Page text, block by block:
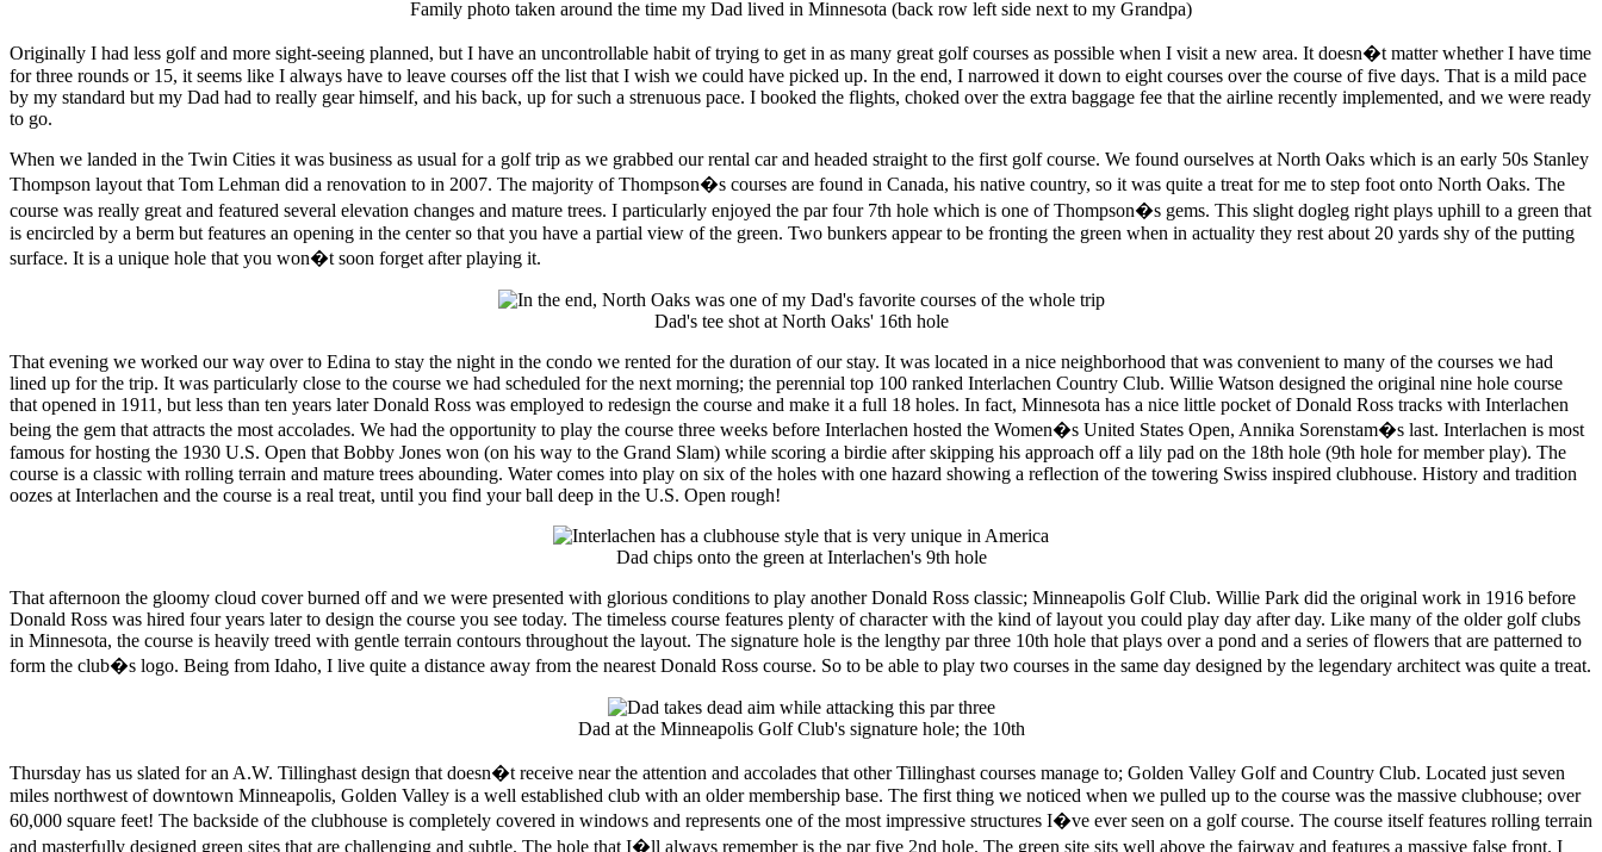
Family photo taken around the time my Dad lived in Minnesota (back row left side next to my Grandpa)
Originally I had less golf and more sight-seeing planned, but I have an uncontrollable habit of trying to get in as many great golf courses as possible when I visit a new area. It doesn�t matter whether I have time
for three rounds or 15, it seems like I always have to leave courses off the list that I wish we could have picked up. In the end, I narrowed it down to eight courses over the course of five days. That is a mild pace
by my standard but my Dad had to really gear himself, and his back, up for such a strenuous pace. I booked the flights, choked over the extra baggage fee that the airline recently implemented, and we were ready
to go.
When we landed in the Twin Cities it was business as usual for a golf trip as we grabbed our rental car and headed straight to the first golf course. We found ourselves at North Oaks which is an early 50s Stanley
Thompson layout that Tom Lehman did a renovation to in 2007. The majority of Thompson�s courses are found in Canada, his native country, so it was quite a treat for me to step foot onto North Oaks. The
course was really great and featured several elevation changes and mature trees. I particularly enjoyed the par four 7th hole which is one of Thompson�s gems. This slight dogleg right plays uphill to a green that
is encircled by a berm but features an opening in the center so that you have a partial view of the green. Two bunkers appear to be fronting the green when in actuality they rest about 20 yards shy of the putting
surface. It is a unique hole that you won�t soon forget after playing it.
Dad's tee shot at North Oaks' 16th hole
That evening we worked our way over to Edina to stay the night in the condo we rented for the duration of our stay. It was located in a nice neighborhood that was convenient to many of the courses we had
lined up for the trip. It was particularly close to the course we had scheduled for the next morning; the perennial top 100 ranked Interlachen Country Club. Willie Watson designed the original nine hole course
that opened in 1911, but less than ten years later Donald Ross was employed to redesign the course and make it a full 18 holes. In fact, Minnesota has a nice little pocket of Donald Ross tracks with Interlachen
being the gem that attracts the most accolades. We had the opportunity to play the course three weeks before Interlachen hosted the Women�s United States Open, Annika Sorenstam�s last. Interlachen is most
famous for hosting the 1930 U.S. Open that Bobby Jones won (on his way to the Grand Slam) while scoring a birdie after skipping his approach off a lily pad on the 18th hole (9th hole for member play). The
course is a classic with rolling terrain and mature trees abounding. Water comes into play on six of the holes with one hazard showing a reflection of the towering Swiss inspired clubhouse. History and tradition
oozes at Interlachen and the course is a real treat, until you find your ball deep in the U.S. Open rough!
Dad chips onto the green at Interlachen's 9th hole
That afternoon the gloomy cloud cover burned off and we were presented with glorious conditions to play another Donald Ross classic; Minneapolis Golf Club. Willie Park did the original work in 1916 before
Donald Ross was hired four years later to design the course you see today. The timeless course features plenty of character with the kind of layout you could play day after day. Like many of the older golf clubs
in Minnesota, the course is heavily treed with gentle terrain contours throughout the layout. The signature hole is the lengthy par three 10th hole that plays over a pond and a series of flowers that are patterned to
form the club�s logo. Being from Idaho, I live quite a distance away from the nearest Donald Ross course. So to be able to play two courses in the same day designed by the legendary architect was quite a treat.
Dad at the Minneapolis Golf Club's signature hole; the 10th
Thursday has us slated for an A.W. Tillinghast design that doesn�t receive near the attention and accolades that other Tillinghast courses manage to; Golden Valley Golf and Country Club. Located just seven
miles northwest of downtown Minneapolis, Golden Valley is a well established club with an older membership base. The first thing we noticed when we pulled up to the course was the massive clubhouse; over
60,000 square feet! The backside of the clubhouse is completely covered in windows and represents one of the most impressive structures I�ve ever seen on a golf course. The course itself features rolling terrain
and masterfully designed green sites that are challenging and subtle. The hole that I�ll always remember is the par five 2nd hole. The green site sits well above the fairway and features a massive false front. I